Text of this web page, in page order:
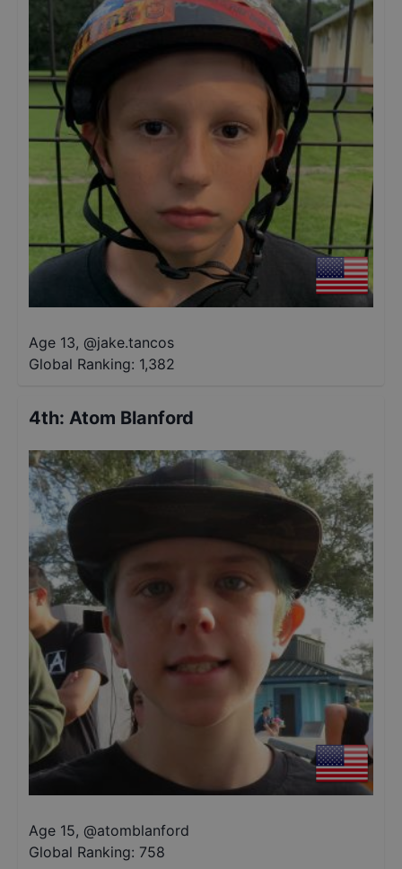
Age 13, @jake.tancos
Global Ranking: 1,382
4th: Atom Blanford
Age 15, @atomblanford
Global Ranking: 758